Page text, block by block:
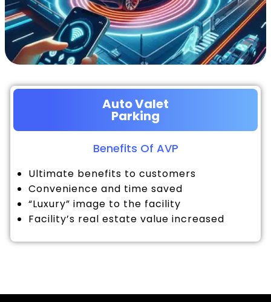
Auto Valet
Parking
Benefits Of AVP
Ultimate benefits to customers
Convenience and time saved
“Luxury” image to the facility
Facility’s real estate value increased